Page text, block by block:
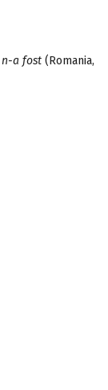
n-a fost (Romania,